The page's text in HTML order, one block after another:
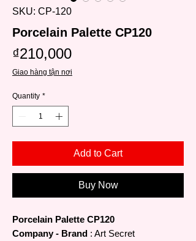
SKU: CP-120
Porcelain Palette CP120
₫210,000Price
Giao hàng tận nơi
Quantity *
Add to Cart
Buy Now
Porcelain Palette CP120
Company - Brand : Art Secret